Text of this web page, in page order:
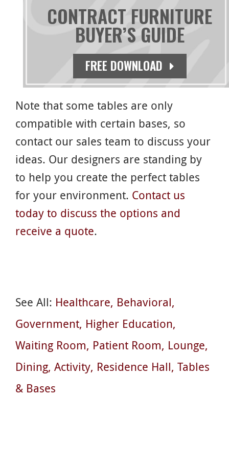
CONTRACT FURNITURE
BUYER’S GUIDE
FREE DOWNLOAD
Round Tables and Bases
Rectangular Tables and Bases
Bed Bug Barrier
Note that some tables are only
compatible with certain bases, so
contact our sales team to discuss your
ideas. Our designers are standing by
to help you create the perfect tables
for your environment. Contact us
today to discuss the options and
receive a quote.
See All: Healthcare Behavioral
Government Higher Education
Waiting Room Patient Room Lounge
Dining Activity Residence Hall Tables
& Bases